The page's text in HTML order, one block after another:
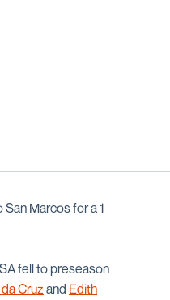
Marcos for a 1
fell to preseason
Cruzand Edith